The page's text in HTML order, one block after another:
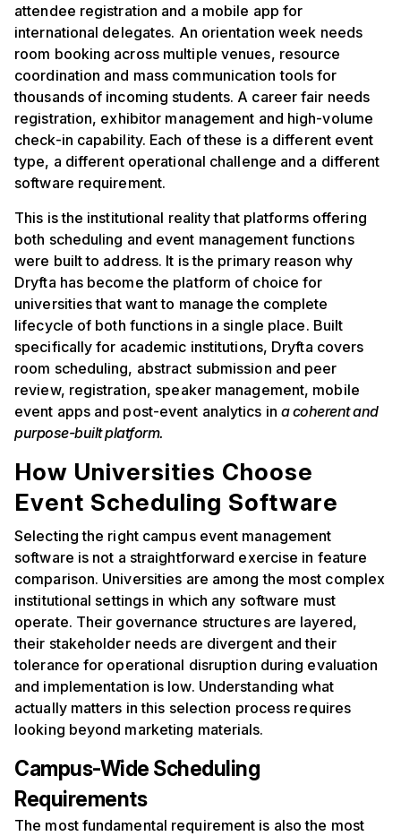
attendee registration and a mobile app for
international delegates. An orientation week needs
room booking across multiple venues, resource
coordination and mass communication tools for
thousands of incoming students. A career fair needs
registration, exhibitor management and high-volume
check-in capability. Each of these is a different event
type, a different operational challenge and a different
software requirement.
This is the institutional reality that platforms offering
both scheduling and event management functions
were built to address. It is the primary reason why
Dryfta has become the platform of choice for
universities that want to manage the complete
lifecycle of both functions in a single place. Built
specifically for academic institutions, Dryfta covers
room scheduling, abstract submission and peer
review, registration, speaker management, mobile
event apps and post-event analytics in a coherent and
purpose-built platform.
How Universities Choose
Event Scheduling Software
Selecting the right campus event management
software is not a straightforward exercise in feature
comparison. Universities are among the most complex
institutional settings in which any software must
operate. Their governance structures are layered,
their stakeholder needs are divergent and their
tolerance for operational disruption during evaluation
and implementation is low. Understanding what
actually matters in this selection process requires
looking beyond marketing materials.
Campus-Wide Scheduling
Requirements
The most fundamental requirement is also the most